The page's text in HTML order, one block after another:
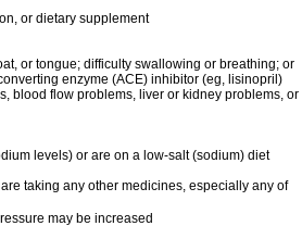
or dietary supplement
or tongue; difficulty swallowing or breathing; or
enzyme (ACE) inhibitor (eg, lisinopril)
blood flow problems, liver or kidney problems, or
levels) or are on a low-salt (sodium) diet
taking any other medicines, especially any of
may be increased